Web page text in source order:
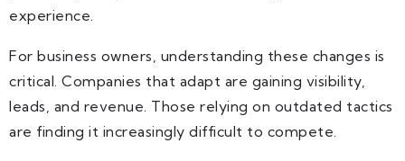
experience.
For business owners, understanding these changes is
critical. Companies that adapt are gaining visibility,
leads, and revenue. Those relying on outdated tactics
are finding it increasingly difficult to compete.